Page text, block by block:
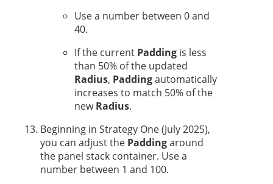
Use a number between 0 and
40.
If the current Padding is less
than 50% of the updated
Radius, Paddingautomatically
increases to match 50% of the
newRadius.
Beginning in Strategy One(July 2025),
you can adjust the Paddingaround
the panel stack container. Use a
number between 1 and 100.